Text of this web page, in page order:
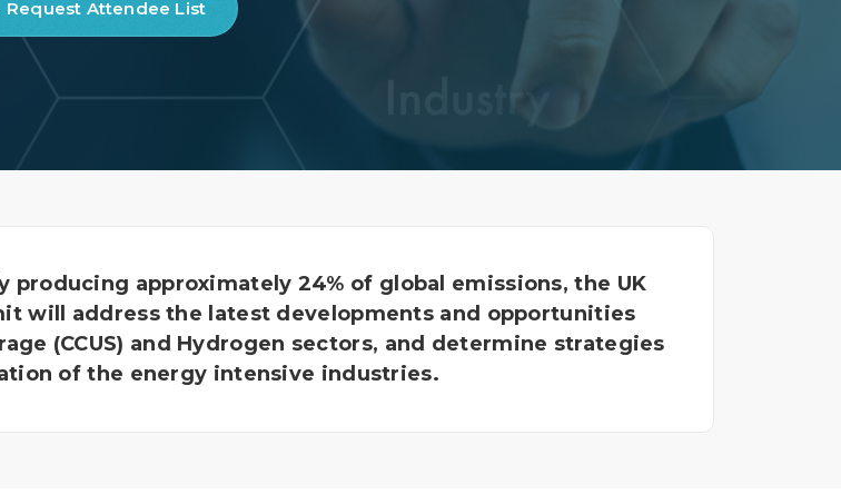
Request Attendee List
approximately 24% of global emissions, the UK
will address the latest developments and opportunities
(CCUS) and Hydrogen sectors, and determine strategies
of the energy intensive industries.